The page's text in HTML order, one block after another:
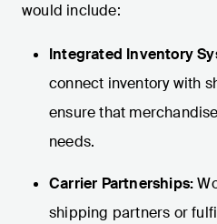
would include:
Integrated Inventory
connect inventory with
ensure that
needs.
Carrier Partnerships:
shipping partners or